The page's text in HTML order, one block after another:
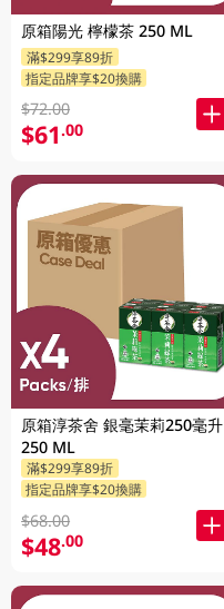
原箱陽光 檸檬茶 250 ML
滿$299享89折
指定品牌享$20換購
$72.00
$61.00
原箱淳茶舍 銀毫茉莉250毫升
250 ML
滿$299享89折
指定品牌享$20換購
$68.00
$48.00